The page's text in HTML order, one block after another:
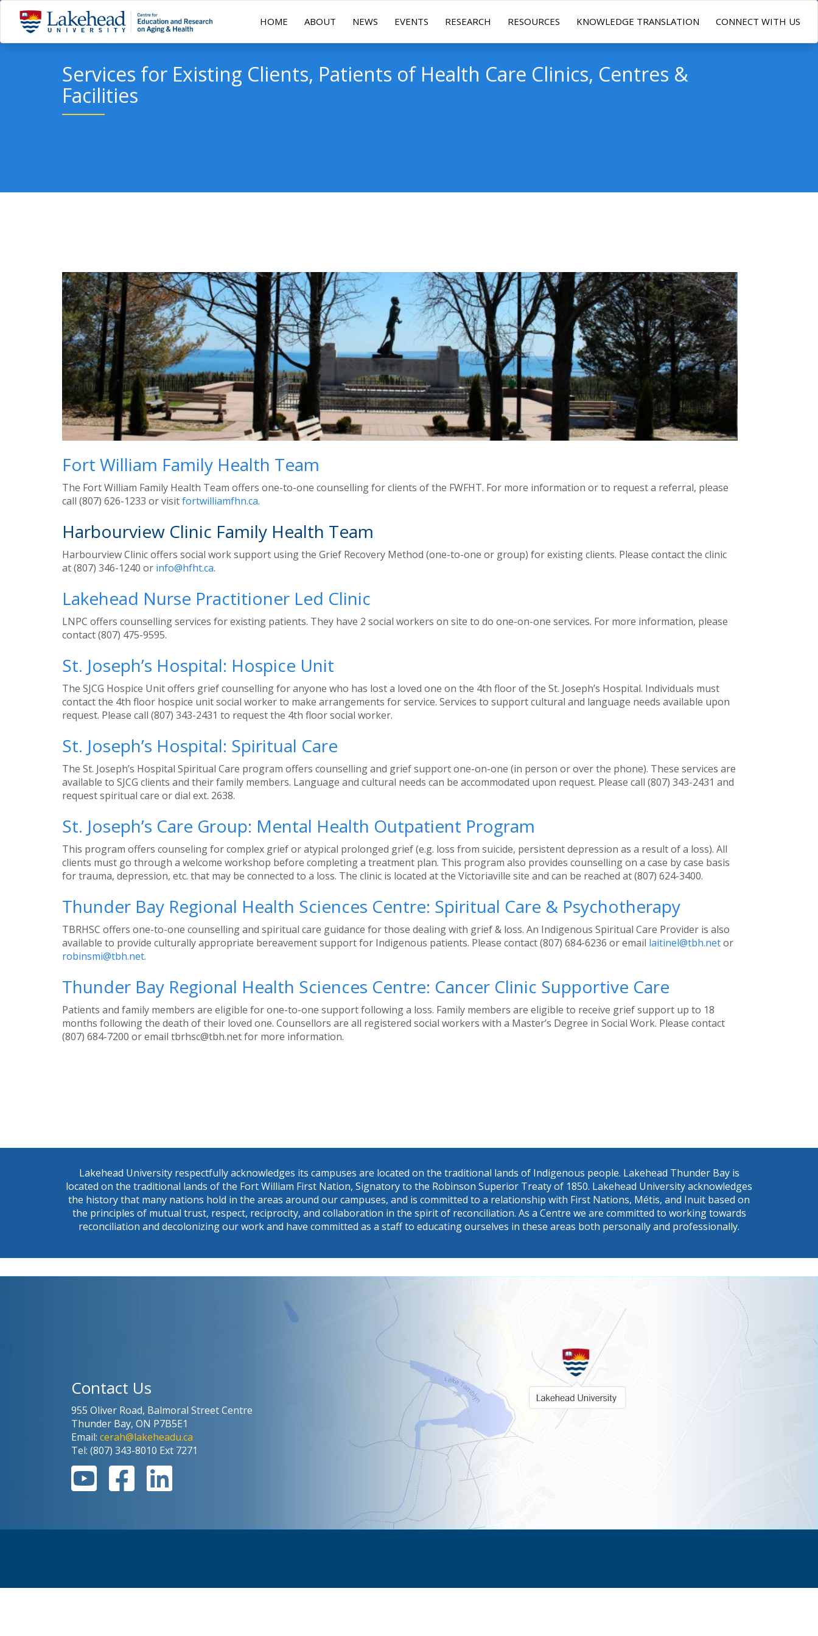
HOME ABOUT NEWS EVENTS RESEARCH RESOURCES KNOWLEDGE TRANSLATION CONNECT WITH US
Services for Existing Clients, Patients of Health Care Clinics, Centres &
Facilities
Fort William Family Health Team
The Fort William Family Health Team offers one-to-one counselling for clients of the FWFHT. For more information or to request a referral, please
call (807) 626-1233 or visitfortwilliamfhn.ca.
Harbourview Clinic Family Health Team
Harbourview Clinic offers social work support using the Grief Recovery Method (one-to-one or group) for existing clients. Please contact the clinic
at (807) 346-1240 or info@hfht.ca.
Lakehead Nurse Practitioner Led Clinic
LNPC offers counselling services for existing patients. They have 2 social workers on site to do one-on-one services. For more information, please
contact (807) 475-9595.
St. Joseph’s Hospital: Hospice Unit
The SJCG Hospice Unit offers grief counselling for anyone who has lost a loved one on the 4th floor of the St. Joseph’s Hospital. Individuals must
contact the 4th floor hospice unit social worker to make arrangements for service. Services to support cultural and language needs available upon
request. Please call (807) 343-2431 to request the 4th floor social worker.
St. Joseph’s Hospital: Spiritual Care
The St. Joseph’s Hospital Spiritual Care program offers counselling and grief support one-on-one (in person or over the phone). These services are
available to SJCG clients and their family members. Language and cultural needs can be accommodated upon request. Please call (807) 343-2431 and
request spiritual care or dial ext. 2638.
St. Joseph’s Care Group: Mental Health Outpatient Program
This program offers counseling for complex grief or atypical prolonged grief (e.g. loss from suicide, persistent depression as a result of a loss). All
clients must go through a welcome workshop before completing a treatment plan. This program also provides counselling on a case by case basis
for trauma, depression, etc. that may be connected to a loss. The clinic is located at the Victoriaville site and can be reached at (807) 624-3400.
Thunder Bay Regional Health Sciences Centre: Spiritual Care & Psychotherapy
TBRHSC offers one-to-one counselling and spiritual care guidance for those dealing with grief & loss. An Indigenous Spiritual Care Provider is also
available to provide culturally appropriate bereavement support for Indigenous patients. Please contact (807) 684-6236 or email laitinel@tbh.netor
robinsmi@tbh.net.
Thunder Bay Regional Health Sciences Centre: Cancer Clinic Supportive Care
Patients and family members are eligible for one-to-one support following a loss. Family members are eligible to receive grief support up to 18
months following the death of their loved one. Counsellors are all registered social workers with a Master’s Degree in Social Work. Please contact
(807) 684-7200 or email tbrhsc@tbh.net for more information.
Lakehead University respectfully acknowledges its campuses are located on the traditional lands of Indigenous people. Lakehead Thunder Bay is
located on the traditional lands of the Fort William First Nation, Signatory to the Robinson Superior Treaty of 1850. Lakehead University acknowledges
the history that many nations hold in the areas around our campuses, and is committed to a relationship with First Nations, Métis, and Inuit based on
the principles of mutual trust, respect, reciprocity, and collaboration in the spirit of reconciliation. As a Centre we are committed to working towards
reconciliation and decolonizing our work and have committed as a staff to educating ourselves in these areas both personally and professionally.
Contact Us
955 Oliver Road, Balmoral Street Centre
Thunder Bay, ON P7B5E1
Email: cerah@lakeheadu.ca
Tel: (807) 343-8010 Ext 7271